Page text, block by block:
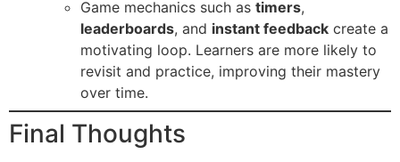
Game mechanics such as timers,
leaderboards, and instant feedback create a
motivating loop. Learners are more likely to
revisit and practice, improving their mastery
over time.
Final Thoughts